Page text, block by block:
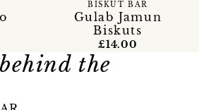
Gulab Jamun
Biskuts
BISKUT BAR
£14.00
the